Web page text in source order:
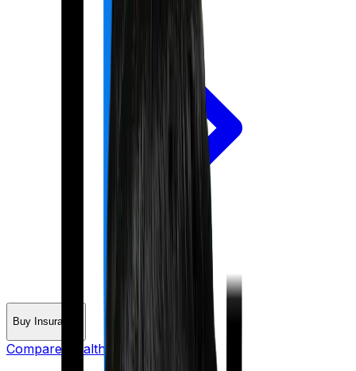
Buy Insurance
Compare Health Insurance